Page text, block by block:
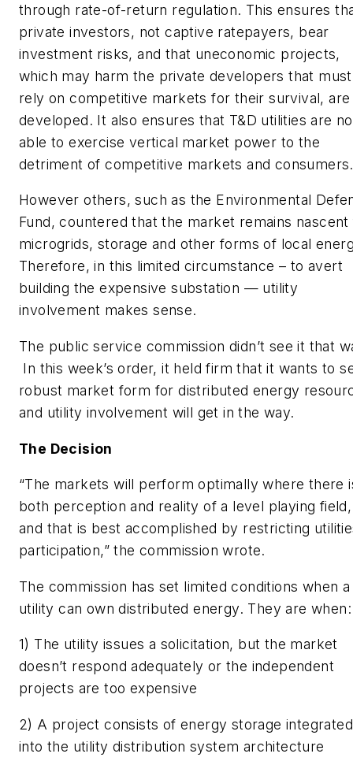
through rate-of-return regulation. This ensures
private investors, not captive ratepayers, bear
investment risks, and that uneconomic projects,
which may harm the private developers that must
rely on competitive markets for their survival,
developed. It also ensures that T&D utilities are
able to exercise vertical market power to the
detriment of competitive markets and
However others, such as the Environmental
Fund, countered that the market remains
microgrids, storage and other forms of local
Therefore, in this limited circumstance – to avert
building the expensive substation — utility
involvement makes sense.
The public service commission didn’t see it that
In this week’s order, it held firm that it wants to
robust market form for distributed energy
and utility involvement will get in the way.
The Decision
“The markets will perform optimally where there
both perception and reality of a level playing field,
and that is best accomplished by restricting
participation,” the commission wrote.
The commission has set limited conditions when a
utility can own distributed energy. They are when:
1) The utility issues a solicitation, but the market
doesn’t respond adequately or the independent
projects are too expensive
2) A project consists of energy storage integrated
into the utility distribution system architecture